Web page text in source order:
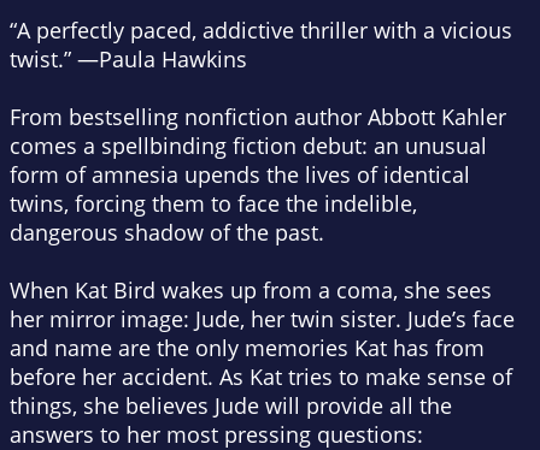
“A perfectly paced, addictive thriller with a vicious
twist.” —Paula Hawkins
From bestselling nonfiction author Abbott Kahler
comes a spellbinding fiction debut: an unusual
form of amnesia upends the lives of identical
twins, forcing them to face the indelible,
dangerous shadow of the past.
When Kat Bird wakes up from a coma, she sees
her mirror image: Jude, her twin sister. Jude’s face
and name are the only memories Kat has from
before her accident. As Kat tries to make sense of
things, she believes Jude will provide all the
answers to her most pressing questions: